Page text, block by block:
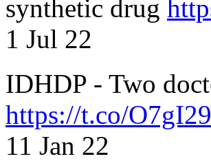
synthetic drug
1 Jul 22
IDHDP - Two
https://t.co/
11 Jan 22